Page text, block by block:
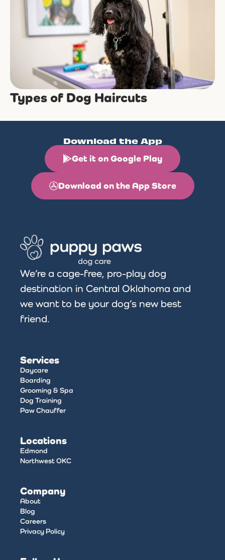
Types of Dog Haircuts
Download the App
Get it on Google Play
Download on the App Store
We’re a cage-free, pro-play dog
destination in Central Oklahoma and
we want to be your dog’s new best
friend.
Services
Daycare
Boarding
Grooming & Spa
Dog Training
Paw Chauffer
Locations
Edmond
Northwest OKC
Company
About
Blog
Careers
Privacy Policy